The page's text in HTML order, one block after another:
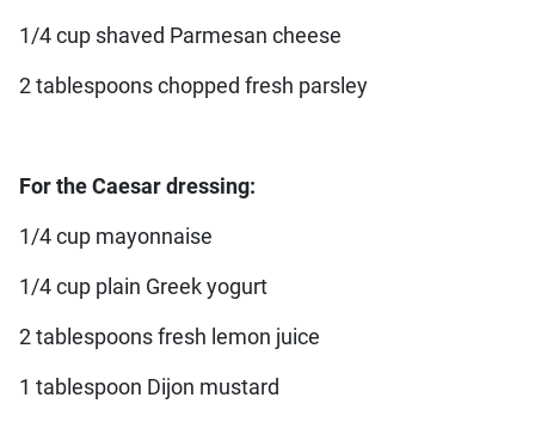
1/4 cup shaved Parmesan cheese
2 tablespoons chopped fresh parsley
For the Caesar dressing:
1/4 cup mayonnaise
1/4 cup plain Greek yogurt
2 tablespoons fresh lemon juice
1 tablespoon Dijon mustard